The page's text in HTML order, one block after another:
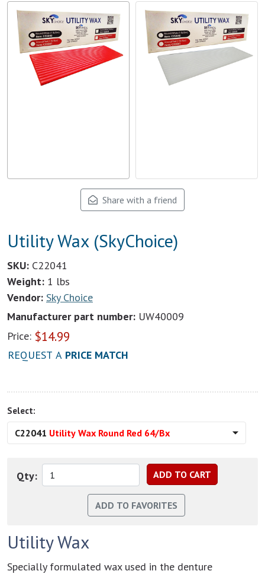
Share with a friend
Utility Wax (SkyChoice)
SKU: C22041
Weight: 1 lbs
Vendor: Sky Choice
Manufacturer part number: UW40009
Price: $14.99
REQUEST A PRICE MATCH
Select:
C22041 Utility Wax Round Red 64/Bx
Qty:
Utility Wax
Specially formulated wax used in the denture